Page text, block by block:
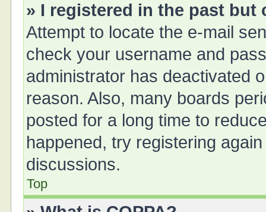
» I registered in the past
Attempt to locate the e-mail
check your username and
administrator has deactivated
reason. Also, many boards
posted for a long time to
happened, try registering
discussions.
Top